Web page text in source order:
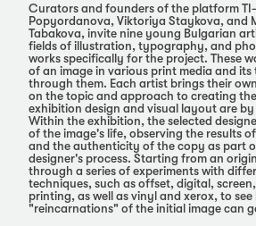
Curators and founders of the platform TI-
Popyordanova, Viktoriya Staykova, and
Tabakova, invite nine young Bulgarian
fields of illustration, typography, and
works specifically for the project. These
of an image in various print media and
through them. Each artist brings their
on the topic and approach to creating
exhibition design and visual layout are
Within the exhibition, the selected
of the image's life, observing the results
and the authenticity of the copy as part
designer's process. Starting from an
through a series of experiments with
techniques, such as offset, digital,
printing, as well as vinyl and xerox, to
"reincarnations" of the initial image can